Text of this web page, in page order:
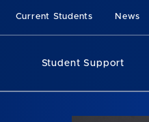
Current Students News
Student Support